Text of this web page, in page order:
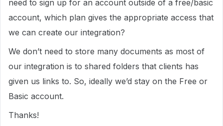
need to sign up for an account outside of a free/basic
account, which plan gives the appropriate access that
we can create our integration?
We don’t need to store many documents as most of
our integration is to shared folders that clients has
given us links to. So, ideally we’d stay on the Free or
Basic account.
Thanks!